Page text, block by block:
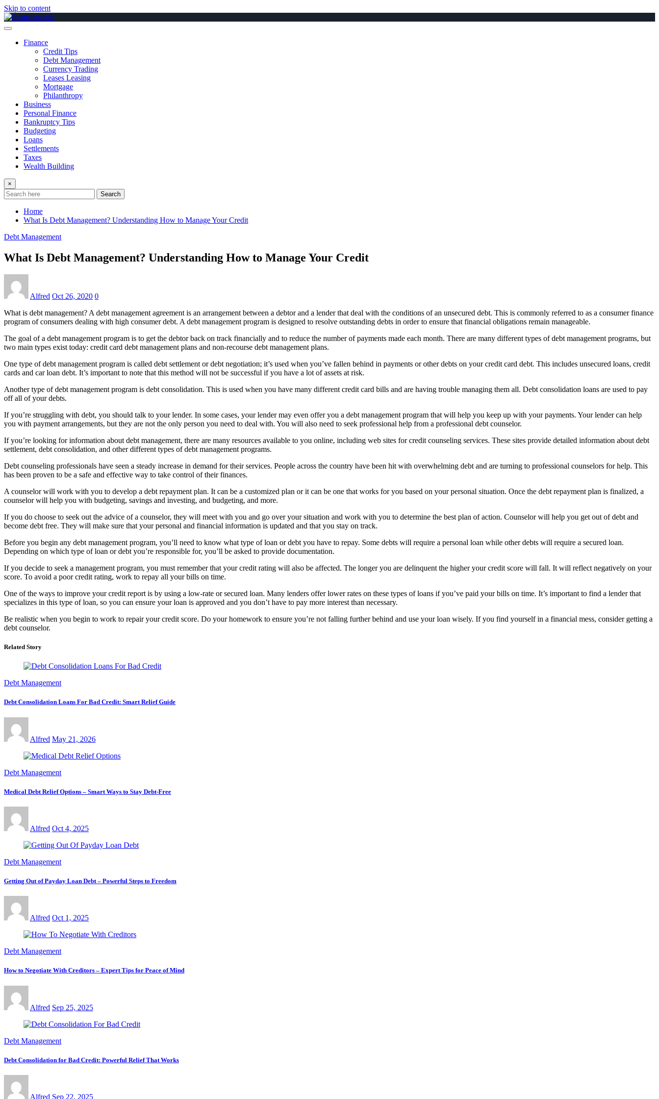
Skip to content
Finance
Credit Tips
Debt Management
Currency Trading
Leases Leasing
Mortgage
Philanthropy
Business
Personal Finance
Bankruptcy Tips
Budgeting
Loans
Settlements
Taxes
Wealth Building
×
Search
Home
What Is Debt Management? Understanding How to Manage Your Credit
Debt Management
What Is Debt Management? Understanding How to Manage Your Credit
Alfred Oct 26, 2020 0
What is debt management? A debt management agreement is an arrangement between a debtor and a lender that deal with the conditions of an unsecured debt. This is commonly referred to as a consumer finance
program of consumers dealing with high consumer debt. A debt management program is designed to resolve outstanding debts in order to ensure that financial obligations remain manageable.
The goal of a debt management program is to get the debtor back on track financially and to reduce the number of payments made each month. There are many different types of debt management programs, but
two main types exist today: credit card debt management plans and non-recourse debt management plans.
One type of debt management program is called debt settlement or debt negotiation; it’s used when you’ve fallen behind in payments or other debts on your credit card debt. This includes unsecured loans, credit
cards and car loan debt. It’s important to note that this method will not be successful if you have a lot of assets at risk.
Another type of debt management program is debt consolidation. This is used when you have many different credit card bills and are having trouble managing them all. Debt consolidation loans are used to pay
off all of your debts.
If you’re struggling with debt, you should talk to your lender. In some cases, your lender may even offer you a debt management program that will help you keep up with your payments. Your lender can help
you with payment arrangements, but they are not the only person you need to deal with. You will also need to seek professional help from a professional debt counselor.
If you’re looking for information about debt management, there are many resources available to you online, including web sites for credit counseling services. These sites provide detailed information about debt
settlement, debt consolidation, and other different types of debt management programs.
Debt counseling professionals have seen a steady increase in demand for their services. People across the country have been hit with overwhelming debt and are turning to professional counselors for help. This
has been proven to be a safe and effective way to take control of their finances.
A counselor will work with you to develop a debt repayment plan. It can be a customized plan or it can be one that works for you based on your personal situation. Once the debt repayment plan is finalized, a
counselor will help you with budgeting, savings and investing, and budgeting, and more.
If you do choose to seek out the advice of a counselor, they will meet with you and go over your situation and work with you to determine the best plan of action. Counselor will help you get out of debt and
become debt free. They will make sure that your personal and financial information is updated and that you stay on track.
Before you begin any debt management program, you’ll need to know what type of loan or debt you have to repay. Some debts will require a personal loan while other debts will require a secured loan.
Depending on which type of loan or debt you’re responsible for, you’ll be asked to provide documentation.
If you decide to seek a management program, you must remember that your credit rating will also be affected. The longer you are delinquent the higher your credit score will fall. It will reflect negatively on your
score. To avoid a poor credit rating, work to repay all your bills on time.
One of the ways to improve your credit report is by using a low-rate or secured loan. Many lenders offer lower rates on these types of loans if you’ve paid your bills on time. It’s important to find a lender that
specializes in this type of loan, so you can ensure your loan is approved and you don’t have to pay more interest than necessary.
Be realistic when you begin to work to repair your credit score. Do your homework to ensure you’re not falling further behind and use your loan wisely. If you find yourself in a financial mess, consider getting a
debt counselor.
Related Story
Debt Management
Debt Consolidation Loans For Bad Credit: Smart Relief Guide
Alfred May 21, 2026
Debt Management
Medical Debt Relief Options – Smart Ways to Stay Debt-Free
Alfred Oct 4, 2025
Debt Management
Getting Out of Payday Loan Debt – Powerful Steps to Freedom
Alfred Oct 1, 2025
Debt Management
How to Negotiate With Creditors – Expert Tips for Peace of Mind
Alfred Sep 25, 2025
Debt Management
Debt Consolidation for Bad Credit: Powerful Relief That Works
Alfred Sep 22, 2025